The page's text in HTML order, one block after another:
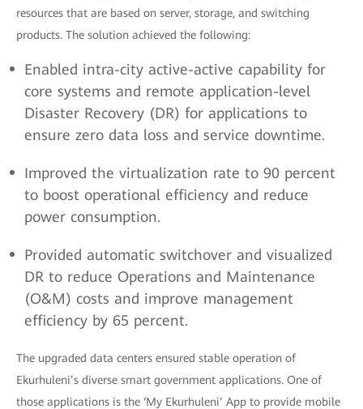
resources that are based on server, storage, and switching
products. The solution achieved the following:
Enabled intra-city active-active capability for
core systems and remote application-level
Disaster Recovery (DR) for applications to
ensure zero data loss and service downtime.
Improved the virtualization rate to 90 percent
to boost operational efficiency and reduce
power consumption.
Provided automatic switchover and visualized
DR to reduce Operations and Maintenance
(O&M) costs and improve management
efficiency by 65 percent.
The upgraded data centers ensured stable operation of
Ekurhuleni’s diverse smart government applications. One of
those applications is the ‘My Ekurhuleni’ App to provide mobile